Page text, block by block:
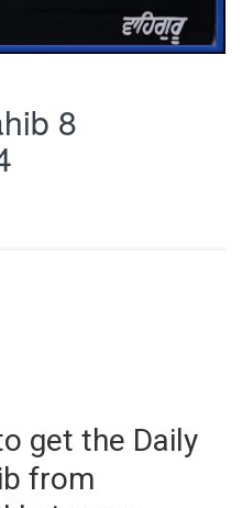
8
get the Daily
from